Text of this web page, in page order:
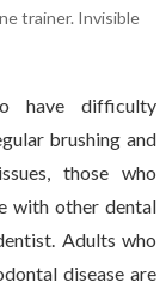
trainer. Invisible
have difficulty
brushing and
those who
with other dental
Adults who
disease are